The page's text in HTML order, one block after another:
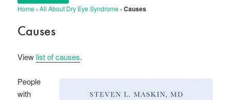
Home ›All About Dry Eye Syndrome ›Causes
Causes
View list of causes.
People
with